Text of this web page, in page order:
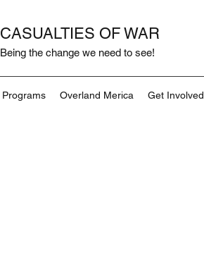
CASUALTIES OF WAR
Being the change we need to see!
Programs Overland Merica Get Involved